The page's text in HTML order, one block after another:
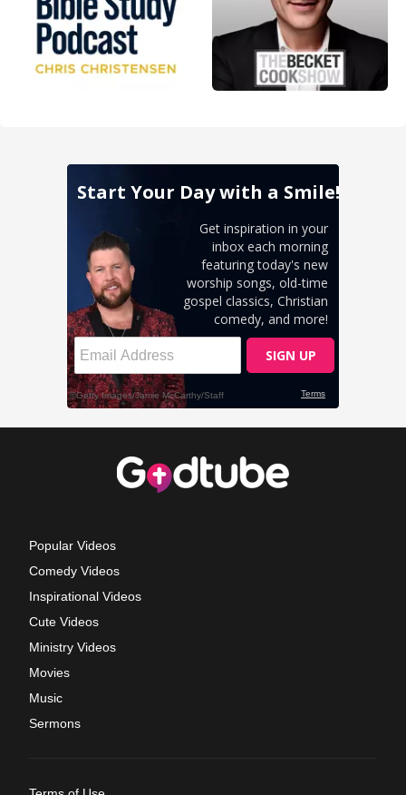
Popular Videos
Comedy Videos
Inspirational Videos
Cute Videos
Ministry Videos
Movies
Music
Sermons